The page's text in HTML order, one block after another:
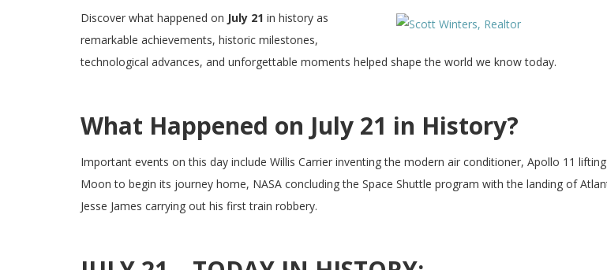
Discover what happened on July 21 in history as
remarkable achievements, historic milestones,
technological advances, and unforgettable moments helped shape the world we know today.
What Happened on July 21 in History?
Important events on this day include Willis Carrier inventing the modern air conditioner, Apollo 11
Moon to begin its journey home, NASA concluding the Space Shuttle program with the landing of
Jesse James carrying out his first train robbery.